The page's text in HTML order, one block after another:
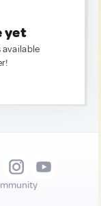
yet
available